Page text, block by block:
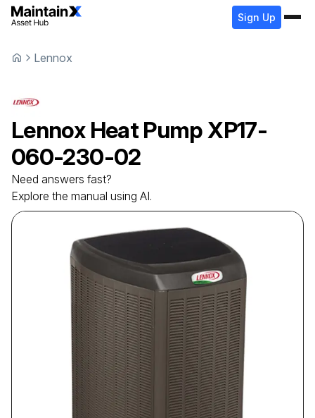
Sign Up
Lennox
Lennox Heat PumpXP17-
060-230-02
Need answers fast?
Explore the manual using AI.